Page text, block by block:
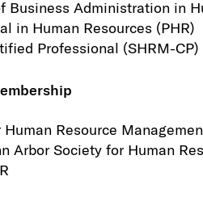
Business Administration in
in Human Resources (PHR)
Professional (SHRM-CP)
Resource
Arbor Society for Human